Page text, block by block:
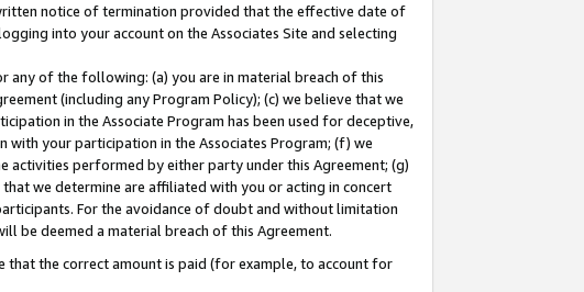
notice of termination provided that the effective date of
into your account on the Associates Site and selecting
any of the following: (a) you are in material breach of this
(including any Program Policy); (c) we believe that we
in the Associate Program has been used for deceptive,
your participation in the Associates Program; (f) we
activities performed by either party under this Agreement; (g)
we determine are affiliated with you or acting in concert
For the avoidance of doubt and without limitation
be deemed a material breach of this Agreement.
the correct amount is paid (for example, to account for